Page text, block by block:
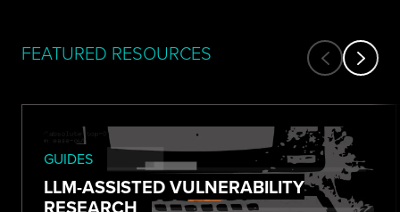
FEATURED RESOURCES
GUIDES
LLM-ASSISTED VULNERABILITY